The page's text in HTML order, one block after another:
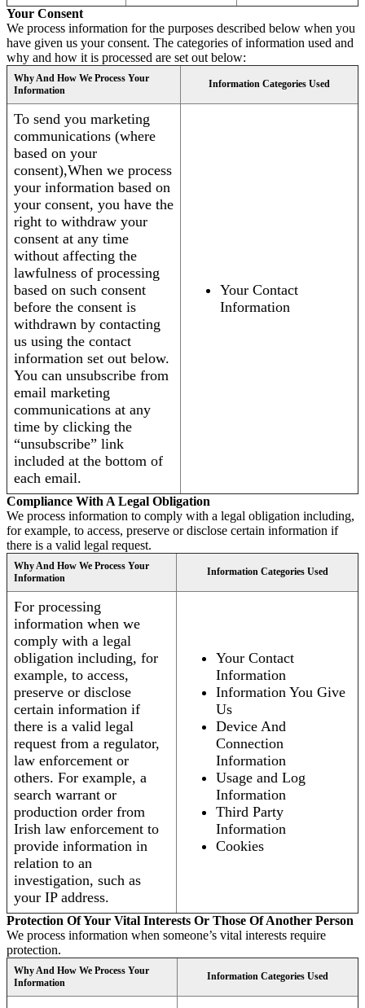
Your Consent
We process information for the purposes described below when you
have given us your consent. The categories of information used and
why and how it is processed are set out below:
Why And How We Process Your
Information
Information Categories Used
To send you marketing
communications (where
based on your
consent),When we process
your information based on
your consent, you have the
right to withdraw your
consent at any time
without affecting the
lawfulness of processing
based on such consent
before the consent is
withdrawn by contacting
us using the contact
information set out below.
You can unsubscribe from
email marketing
communications at any
time by clicking the
“unsubscribe” link
included at the bottom of
each email.
Your Contact
Information
Compliance With A Legal Obligation
We process information to comply with a legal obligation including,
for example, to access, preserve or disclose certain information if
there is a valid legal request.
Why And How We Process Your
Information
Information Categories Used
For processing
information when we
comply with a legal
obligation including, for
example, to access,
preserve or disclose
certain information if
there is a valid legal
request from a regulator,
law enforcement or
others. For example, a
search warrant or
production order from
Irish law enforcement to
provide information in
relation to an
investigation, such as
your IP address.
Your Contact
Information
Information You Give
Us
Device And
Connection
Information
Usage and Log
Information
Third Party
Information
Cookies
Protection Of Your Vital Interests Or Those Of Another Person
We process information when someone’s vital interests require
protection.
Why And How We Process Your
Information
Information Categories Used